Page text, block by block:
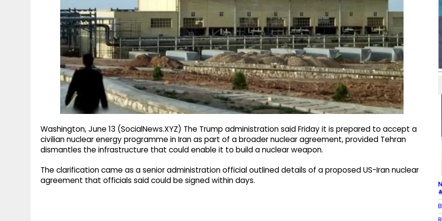
Washington, June 13 (SocialNews.XYZ) The Trump administration said Friday it is prepared to accept a
civilian nuclear energy programme in Iran as part of a broader nuclear agreement, provided Tehran
dismantles the infrastructure that could enable it to build a nuclear weapon.
The clarification came as a senior administration official outlined details of a proposed US-Iran nuclear
agreement that officials said could be signed within days.